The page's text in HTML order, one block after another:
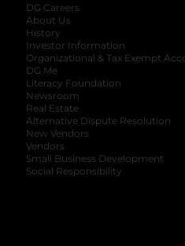
DG Careers
About Us
History
Investor Information
opens
Organizational & Tax Exempt
DG Me
Literacy Foundation opens in
Newsroom
Real Estate
Alternative Dispute Resolution
New Vendors
Vendors
Small Business Development
Social Responsibility